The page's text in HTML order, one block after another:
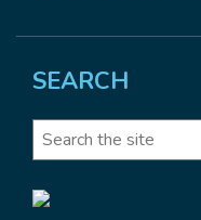
SEARCH
Search